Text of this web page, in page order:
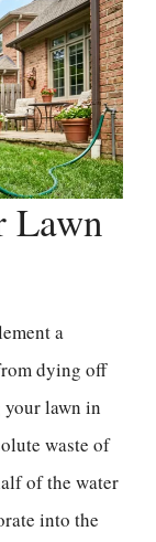
Lawn
a
dying off
lawn in
waste of
of the water
into the